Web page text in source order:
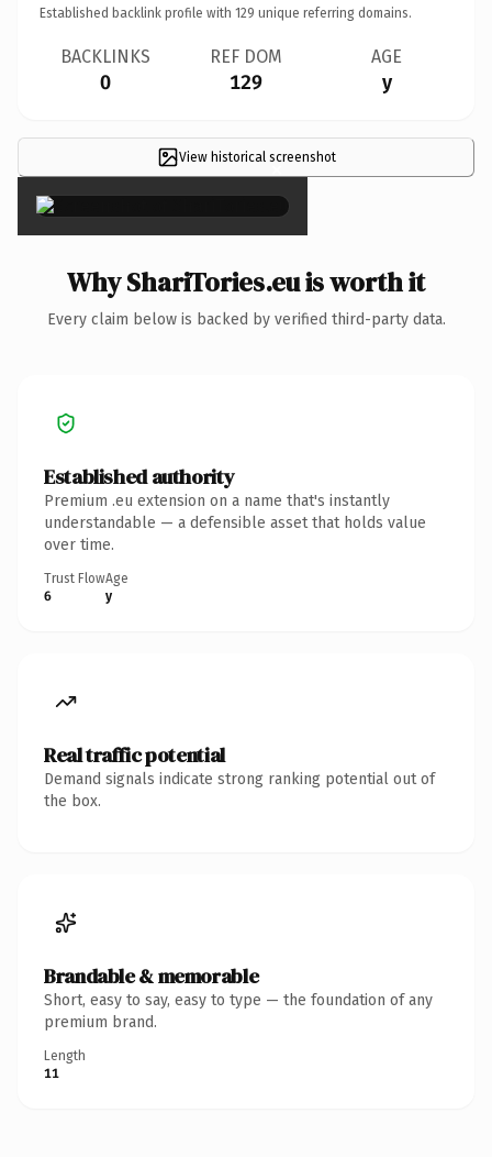
Established backlink profile with 129 unique referring domains.
BACKLINKS
0
REF DOM
129
AGE
y
View historical screenshot
×
Why ShariTories.eu is worth it
Every claim below is backed by verified third-party data.
Established authority
Premium .eu extension on a name that's instantly
understandable — a defensible asset that holds value
over time.
Trust Flow
6
Age
y
Real traffic potential
Demand signals indicate strong ranking potential out of
the box.
Brandable & memorable
Short, easy to say, easy to type — the foundation of any
premium brand.
Length
11